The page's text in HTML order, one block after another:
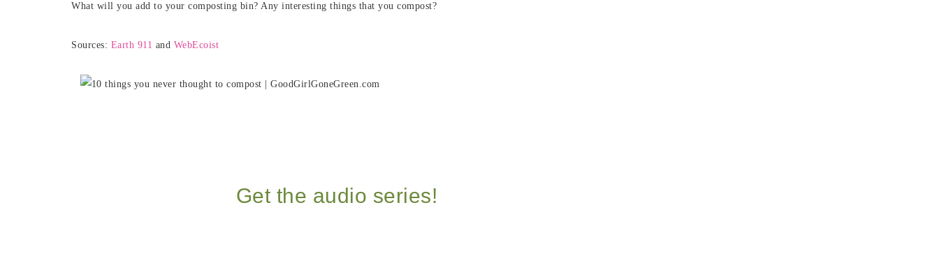
What will you add to your composting bin? Any interesting things that you compost?
Sources: Earth 911 and WebEcoist
Get the audio series!